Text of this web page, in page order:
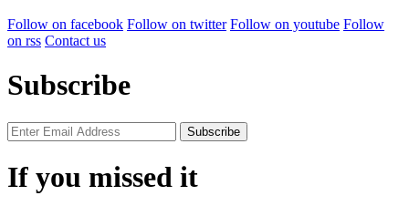
Follow on facebook Follow on twitter Follow on youtube Follow
on rss Contact us
Subscribe
If you missed it